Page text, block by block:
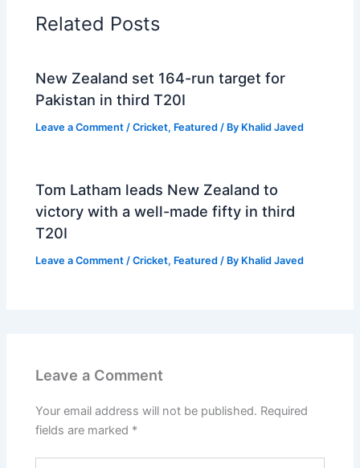
Related Posts
New Zealand set 164-run target for
Pakistan in third T20I
Leave a Comment /Cricket, Featured / By Khalid Javed
Tom Latham leads New Zealand to
victory with a well-made fifty in third
T20I
Leave a Comment /Cricket, Featured / By Khalid Javed
Leave a Comment
Your email address will not be published. Required
fields are marked *